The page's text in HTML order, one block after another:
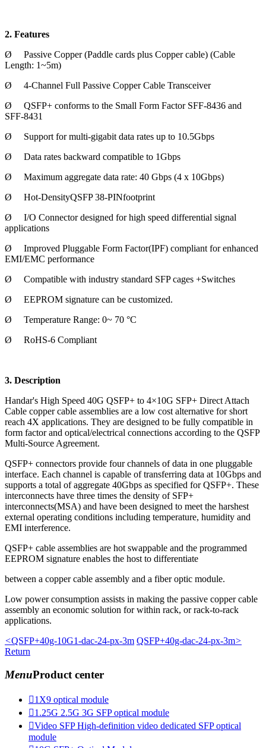
2. Features
Ø
Passive Copper (Paddle cards plus Copper cable) (Cable
Length: 1~5m)
Ø
4-Channel Full Passive Copper Cable Transceiver
Ø
QSFP+ conforms to the Small Form Factor SFF-8436 and
SFF-8431
Ø
Support for multi-gigabit data rates up to 10.5Gbps
Ø
Data rates backward compatible to 1Gbps
Ø
Maximum aggregate data rate: 40 Gbps (4 x 10Gbps)
Ø
Hot-DensityQSFP 38-PINfootprint
Ø
I/O Connector designed for high speed differential signal
applications
Ø
Improved Pluggable Form Factor(IPF) compliant for enhanced
EMI/EMC performance
Ø
Compatible with industry standard SFP cages +Switches
Ø
EEPROM signature can be customized.
Ø
Temperature Range: 0~ 70 °C
Ø
RoHS-6 Compliant
3. Description
Handar's High Speed 40G QSFP+ to 4×10G SFP+ Direct Attach
Cable copper cable assemblies are a low cost alternative for short
reach 4X applications. They are designed to be fully compatible in
form factor and optical/electrical connections according to the QSFP
Multi-Source Agreement.
QSFP+ connectors provide four channels of data in one pluggable
interface. Each channel is capable of transferring data at 10Gbps and
supports a total of aggregate 40Gbps as specified for QSFP+. These
interconnects have three times the density of SFP+
interconnects(MSA) and have been designed to meet the harshest
external operating conditions including temperature, humidity and
EMI interference.
QSFP+ cable assemblies are hot swappable and the programmed
EEPROM signature enables the host to differentiate
between a copper cable assembly and a fiber optic module.
Low power consumption assists in making the passive copper cable
assembly an economic solution for within rack, or rack-to-rack
applications.
<QSFP+40g-10G1-dac-24-px-3m QSFP+40g-dac-24-px-3m>
Return
MenuProduct center
1X9 optical module
1.25G 2.5G 3G SFP optical module
Video SFP High-definition video dedicated SFP optical
module